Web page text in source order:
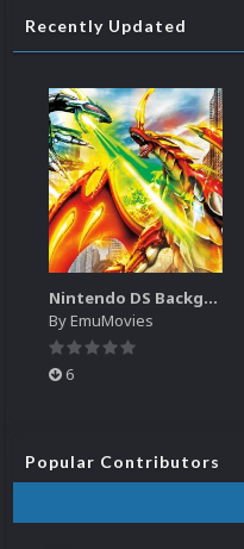
Recently Updated
Nintendo DS Backgrounds Pack (3,728)
ByEmuMovies
6
Popular Contributors